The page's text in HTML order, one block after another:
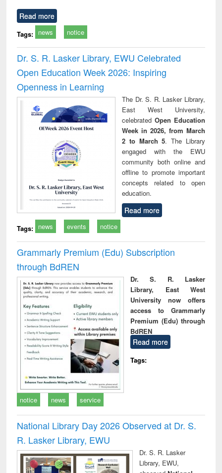
Read more
Tags: news notice
Dr. S. R. Lasker Library, EWU Celebrated
Open Education Week 2026: Inspiring
Openness in Learning
The Dr. S. R. Lasker Library,
East West University,
celebrated Open Education
Week in 2026, from March
2 to March 5. The Library
engaged with the EWU
community both online and
offline to promote important
concepts related to open
education.
Read more
Tags: news events notice
Grammarly Premium (Edu) Subscription
through BdREN
Dr. S. R. Lasker
Library, East West
University now offers
access to Grammarly
Premium (Edu) through
BdREN
Read more
Tags:
notice news service
National Library Day 2026 Observed at Dr. S.
R. Lasker Library, EWU
Dr. S. R. Lasker
Library, EWU,